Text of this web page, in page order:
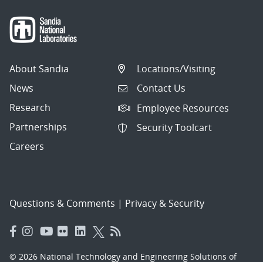
About Sandia
News
Research
Partnerships
Careers
Locations/Visiting
Contact Us
Employee Resources
Security Toolcart
Questions & Comments | Privacy & Security
© 2026 National Technology and Engineering Solutions of